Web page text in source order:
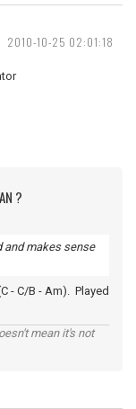
2010-10-25 02:01:18
?
and makes sense
- C/B - Am). Played
mean it's not